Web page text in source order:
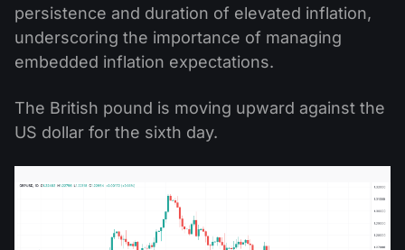
persistence and duration of elevated inflation,
underscoring the importance of managing
embedded inflation expectations.
The British pound is moving upward against the
US dollar for the sixth day.